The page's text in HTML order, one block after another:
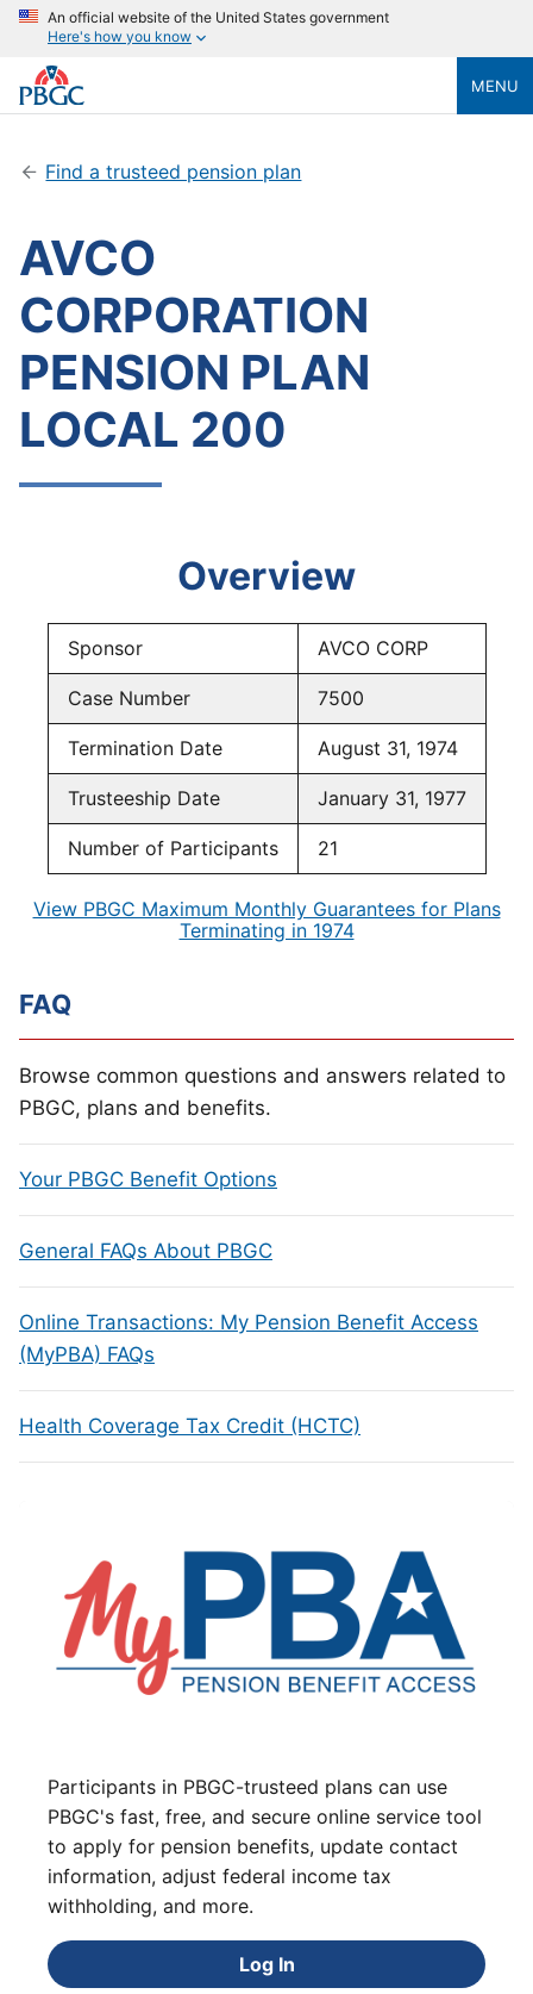
An official website of the United States government
Here's how you know
MENU
Find a trusteed pension plan
AVCO
CORPORATION
PENSION PLAN
LOCAL 200
Overview
Sponsor AVCO CORP
Case Number 7500
Termination Date August 31, 1974
Trusteeship Date January 31, 1977
Number of Participants 21
View PBGC Maximum Monthly Guarantees for Plans
Terminating in 1974
FAQ
Browse common questions and answers related to
PBGC, plans and benefits.
Your PBGC Benefit Options
General FAQs About PBGC
Online Transactions: My Pension Benefit Access
(MyPBA) FAQs
Health Coverage Tax Credit (HCTC)
Participants in PBGC-trusteed plans can use
PBGC's fast, free, and secure online service tool
to apply for pension benefits, update contact
information, adjust federal income tax
withholding, and more.
Log In